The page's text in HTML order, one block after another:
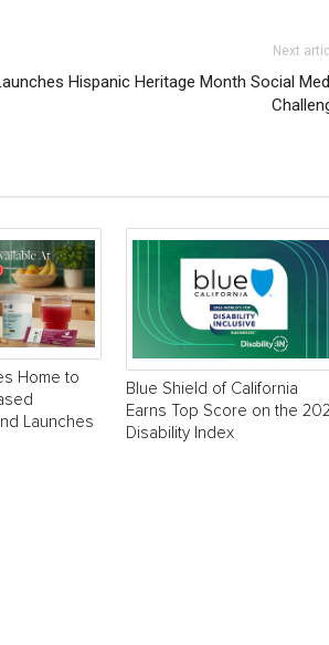
Next
Hispanic Heritage Month Social
Home to
Launches
Blue Shield of California
Earns Top Score on the
Disability Index